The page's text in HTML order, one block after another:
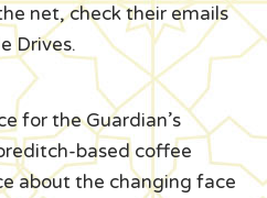
net, check their emails
Drives.
for the Guardian’s
based coffee
about the changing face